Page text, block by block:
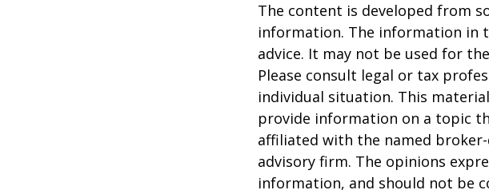
The content is developed from
information. The information in
advice. It may not be used for
Please consult legal or tax
individual situation. This
provide information on a topic
affiliated with the named
advisory firm. The opinions
information, and should not be